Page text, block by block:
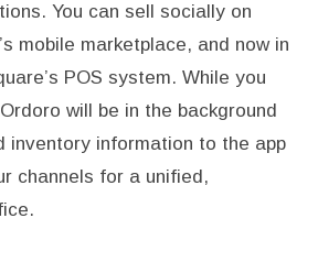
You can sell socially on
mobile marketplace, and now in
POS system. While you
will be in the background
inventory information to the app
channels for a unified,